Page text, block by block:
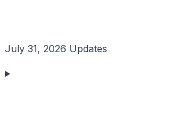
July 31, 2026 Updates